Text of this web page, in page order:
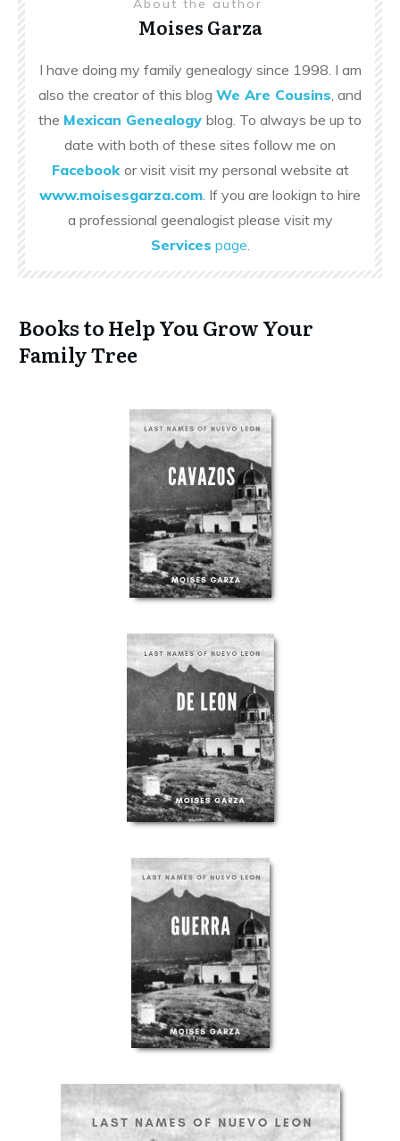
About the author
Moises Garza
I have doing my family genealogy since 1998. I am
also the creator of this blog We Are Cousins , and
the Mexican Genealogy blog. To always be up to
date with both of these sites follow me on
Facebook or visit visit my personal website at
www.moisesgarza.com . If you are lookign to hire
a professional geenalogist please visit my
Services page
Books to Help You Grow Your
Family Tree